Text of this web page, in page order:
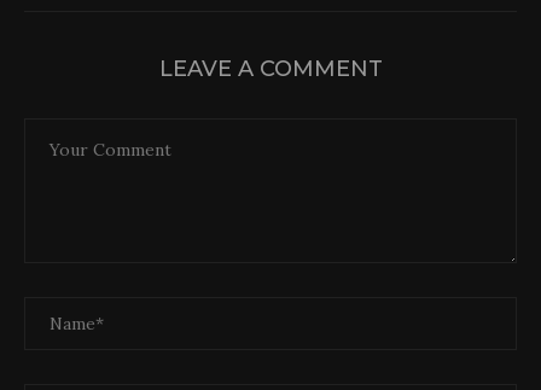
LEAVE A COMMENT